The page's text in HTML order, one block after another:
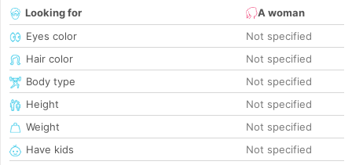
Looking for
A woman
Eyes color
Not specified
Hair color
Not specified
Body type
Not specified
Height
Not specified
Weight
Not specified
Have kids
Not specified